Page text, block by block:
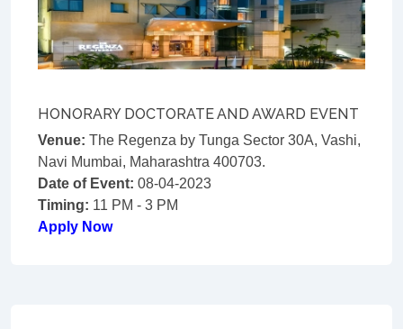
HONORARY DOCTORATE AND AWARD EVENT
Venue: The Regenza by Tunga Sector 30A, Vashi,
Navi Mumbai, Maharashtra 400703.
Date of Event: 08-04-2023
Timing: 11 PM - 3 PM
Apply Now